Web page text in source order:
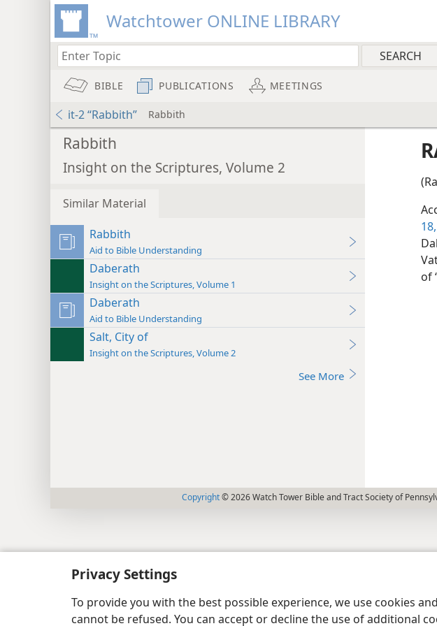
Privacy Settings
To provide you with the best possible experience, we use cookies
cannot be refused. You can accept or decline the use of additional
Watchtower ONLINE LIBRARY
BIBLE PUBLICATIONS MEETINGS
it-2 “Rabbith” Rabbith
Rabbith
Insight on the Scriptures, Volume 2
Similar Material
Rabbith
Aid to Bible Understanding
Daberath
Insight on the Scriptures, Volume 1
Daberath
Aid to Bible Understanding
Salt, City of
Insight on the Scriptures, Volume 2
See More
18,
of
Copyright© 2026 Watch Tower Bible and Tract Society of